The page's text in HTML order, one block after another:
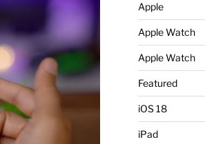
Apple
Apple Watch
Apple Watch
Featured
iOS 18
iPad